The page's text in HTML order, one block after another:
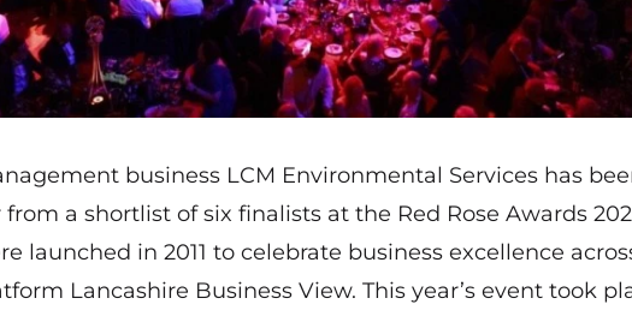
business LCM Environmental Services has
a shortlist of six finalists at the Red Rose Awards
launched in 2011 to celebrate business excellence
Lancashire Business View. This year’s event took